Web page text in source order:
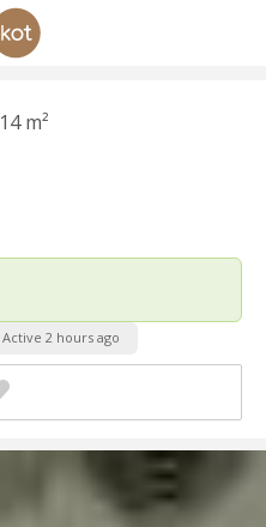
14 m²
Active 2 hours ago